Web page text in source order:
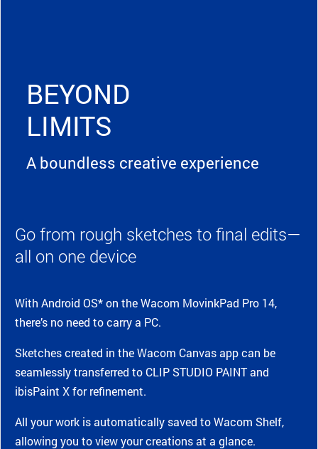
BEYOND
LIMITS
A boundless creative experience
Go from rough sketches to final edits—
all on one device
With Android OS* on the Wacom MovinkPad Pro 14,
there’s no need to carry a PC.
Sketches created in the Wacom Canvas app can be
seamlessly transferred to CLIP STUDIO PAINT and
ibisPaint X for refinement.
All your work is automatically saved to Wacom Shelf,
allowing you to view your creations at a glance.